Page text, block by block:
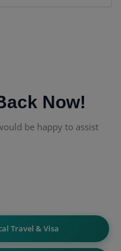
Now!
be happy to assist
Travel & Visa